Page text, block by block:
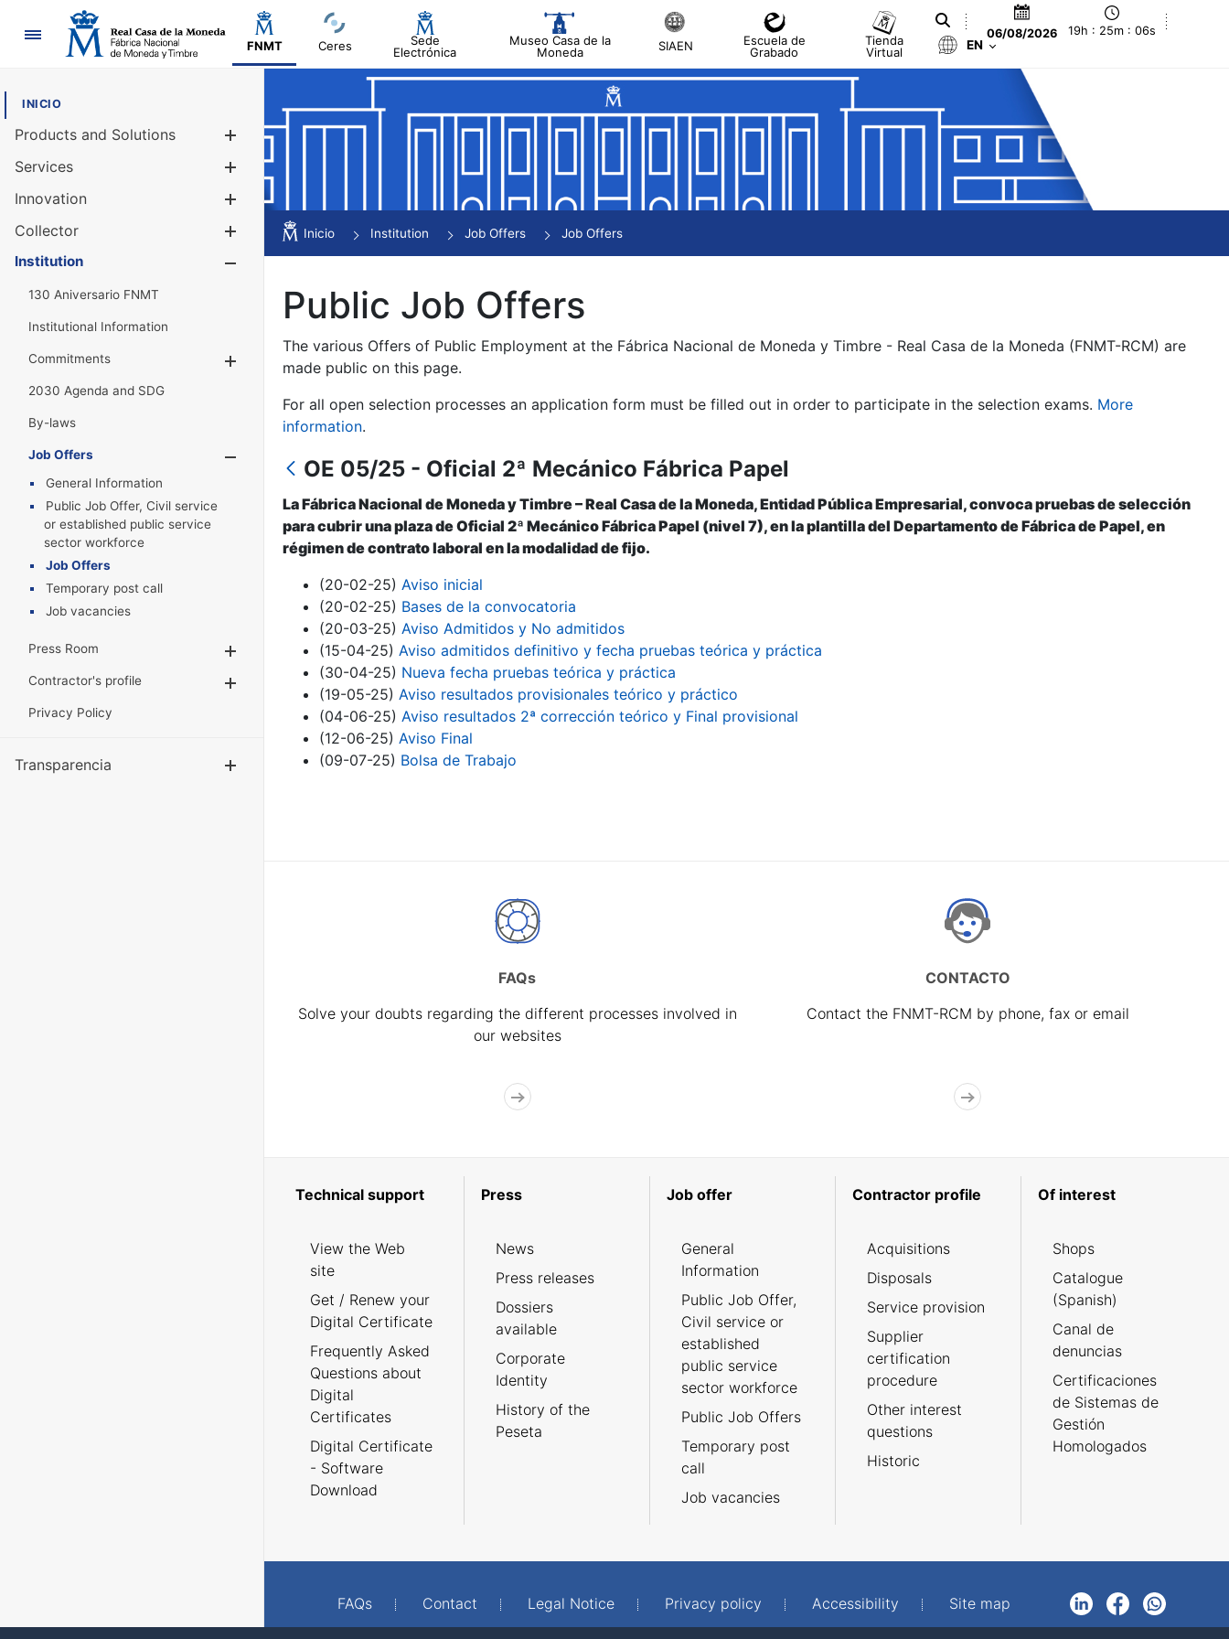
Navigation
FNMT Ceres
Sede
Electrónica
Museo Casa de la
Moneda
SIAEN
Escuela de
Grabado
Tienda
Virtual
06/08/2026 19h : 25m : 06s
EN
INICIO
Products and Solutions
Services
Innovation
Collector
Show/Hide
Institution
130 Aniversario FNMT
Institutional Information
Commitments
Show/Hide
2030 Agenda and SDG
By-laws
Job Offers
Show/Hide
General Information
Public Job Offer, Civil service
or established public service
sector workforce
Job Offers
Temporary post call
Job vacancies
Press Room
Show/Hide
Contractor's profile
Show/Hide
Privacy Policy
Transparencia Show/Hide
Inicio Institution Job Offers Job Offers
Public Job Offers
The various Offers of Public Employment at the Fábrica Nacional de Moneda y Timbre - Real Casa de la Moneda (FNMT-RCM) are
made public on this page.
For all open selection processes an application form must be filled out in order to participate in the selection exams. More
information.
OE 05/25 - Oficial 2ª Mecánico Fábrica Papel
La Fábrica Nacional de Moneda y Timbre – Real Casa de la Moneda, Entidad Pública Empresarial, convoca pruebas de selección
para cubrir una plaza de Oficial 2ª Mecánico Fábrica Papel (nivel 7), en la plantilla del Departamento de Fábrica de Papel, en
régimen de contrato laboral en la modalidad de fijo.
(20-02-25) Aviso inicial
(20-02-25) Bases de la convocatoria
(20-03-25) Aviso Admitidos y No admitidos
(15-04-25) Aviso admitidos definitivo y fecha pruebas teórica y práctica
(30-04-25) Nueva fecha pruebas teórica y práctica
(19-05-25) Aviso resultados provisionales teórico y práctico
(04-06-25) Aviso resultados 2ª corrección teórico y Final provisional
(12-06-25) Aviso Final
(09-07-25) Bolsa de Trabajo
FAQs
Solve your doubts regarding the different processes involved in
our websites
CONTACTO
Contact the FNMT-RCM by phone, fax or email
Technical support
View the Web
site
Get / Renew your
Digital Certificate
Frequently Asked
Questions about
Digital
Certificates
Digital Certificate
- Software
Download
Press
News
Press releases
Dossiers
available
Corporate
Identity
History of the
Peseta
Job offer
General
Information
Public Job Offer,
Civil service or
established
public service
sector workforce
Public Job Offers
Temporary post
call
Job vacancies
Contractor profile
Acquisitions
Disposals
Service provision
Supplier
certification
procedure
Other interest
questions
Historic
Of interest
Shops
Catalogue
(Spanish)
Canal de
denuncias
Certificaciones
de Sistemas de
Gestión
Homologados
FAQs Contact Legal Notice Privacy policy Accessibility Site map
LinkedInFacebookWhatsApp